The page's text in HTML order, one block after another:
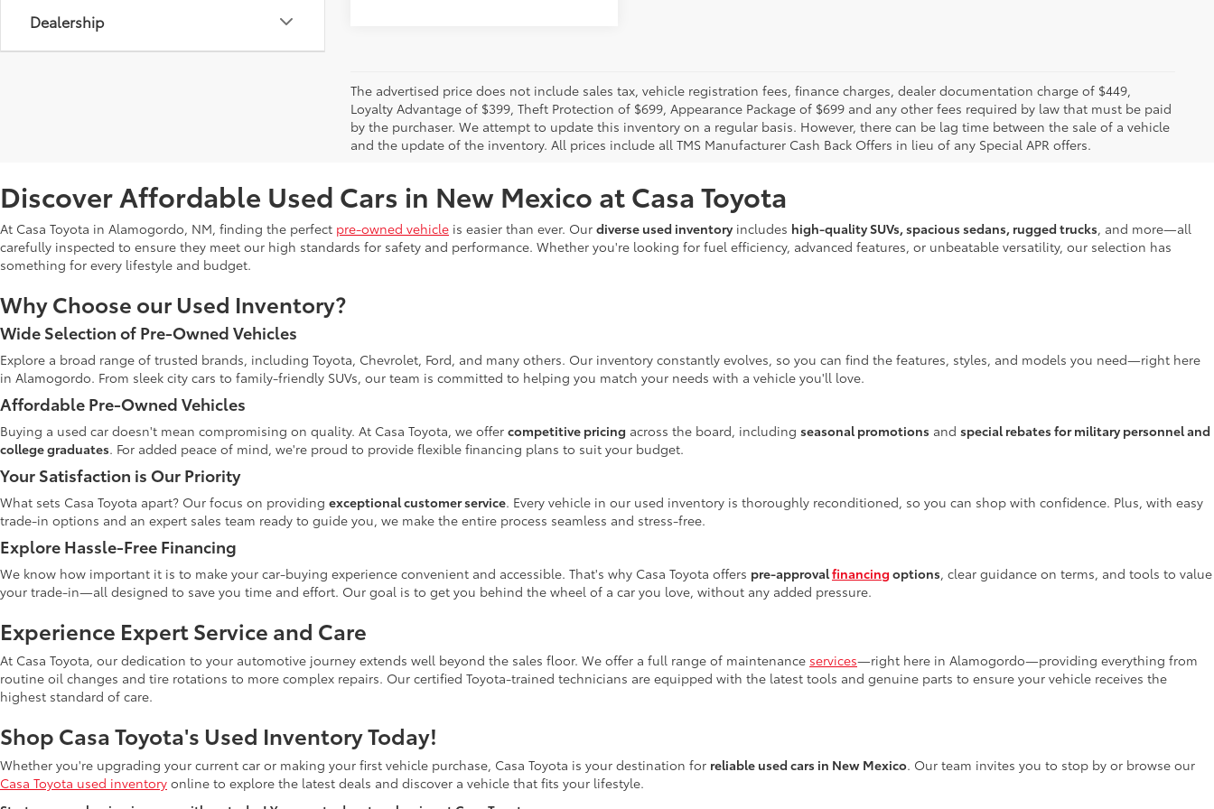
Dealership
The advertised price does not include sales tax, vehicle registration fees, finance charges, dealer documentation charge of $449,
Loyalty Advantage of $399, Theft Protection of $699, Appearance Package of $699 and any other fees required by law that must be paid
by the purchaser. We attempt to update this inventory on a regular basis. However, there can be lag time between the sale of a vehicle
and the update of the inventory. All prices include all TMS Manufacturer Cash Back Offers in lieu of any Special APR offers.
Discover Affordable Used Cars in New Mexico at Casa Toyota
At Casa Toyota in Alamogordo, NM, finding the perfect pre-owned vehicle is easier than ever. Our diverse used inventory includes high-quality SUVs, spacious sedans, rugged trucks, and more—all
carefully inspected to ensure they meet our high standards for safety and performance. Whether you're looking for fuel efficiency, advanced features, or unbeatable versatility, our selection has
something for every lifestyle and budget.
Why Choose our Used Inventory?
Wide Selection of Pre-Owned Vehicles
Explore a broad range of trusted brands, including Toyota, Chevrolet, Ford, and many others. Our inventory constantly evolves, so you can find the features, styles, and models you need—right here
in Alamogordo. From sleek city cars to family-friendly SUVs, our team is committed to helping you match your needs with a vehicle you'll love.
Affordable Pre-Owned Vehicles
Buying a used car doesn't mean compromising on quality. At Casa Toyota, we offer competitive pricing across the board, including seasonal promotions and special rebates for military personnel and
college graduates. For added peace of mind, we're proud to provide flexible financing plans to suit your budget.
Your Satisfaction is Our Priority
What sets Casa Toyota apart? Our focus on providing exceptional customer service. Every vehicle in our used inventory is thoroughly reconditioned, so you can shop with confidence. Plus, with easy
trade-in options and an expert sales team ready to guide you, we make the entire process seamless and stress-free.
Explore Hassle-Free Financing
We know how important it is to make your car-buying experience convenient and accessible. That's why Casa Toyota offers pre-approvalfinancing options, clear guidance on terms, and tools to value
your trade-in—all designed to save you time and effort. Our goal is to get you behind the wheel of a car you love, without any added pressure.
Experience Expert Service and Care
At Casa Toyota, our dedication to your automotive journey extends well beyond the sales floor. We offer a full range of maintenance services—right here in Alamogordo—providing everything from
routine oil changes and tire rotations to more complex repairs. Our certified Toyota-trained technicians are equipped with the latest tools and genuine parts to ensure your vehicle receives the
highest standard of care.
Shop Casa Toyota's Used Inventory Today!
Whether you're upgrading your current car or making your first vehicle purchase, Casa Toyota is your destination for reliable used cars in New Mexico. Our team invites you to stop by or browse our
Casa Toyota used inventory online to explore the latest deals and discover a vehicle that fits your lifestyle.